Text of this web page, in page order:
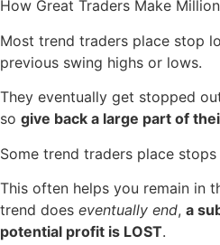
How Great Traders Make
Most trend traders place stop
previous swing highs or lows.
They eventually get stopped
so give back a large part of
Some trend traders place
This often helps you remain in
trend does eventually end, a
potential profit is LOST.